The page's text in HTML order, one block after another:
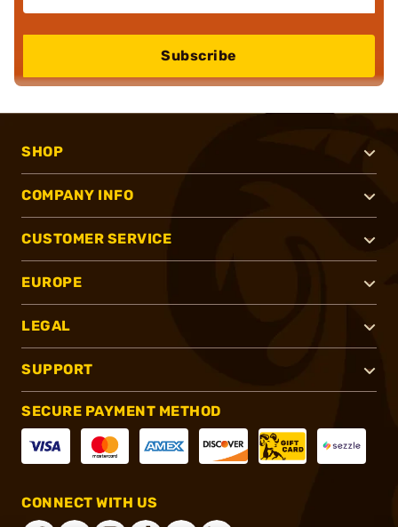
Subscribe
SHOP
COMPANY INFO
CUSTOMER SERVICE
EUROPE
LEGAL
SUPPORT
SECURE PAYMENT METHOD
CONNECT WITH US